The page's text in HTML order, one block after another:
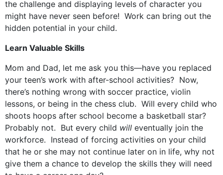
the challenge and displaying levels of character you
might have never seen before! Work can bring out the
hidden potential in your child.
Learn Valuable Skills
Mom and Dad, let me ask you this—have you replaced
your teen’s work with after-school activities? Now,
there’s nothing wrong with soccer practice, violin
lessons, or being in the chess club. Will every child who
shoots hoops after school become a basketball star?
Probably not. But every child will eventually join the
workforce. Instead of forcing activities on your child
that he or she may not continue later on in life, why not
give them a chance to develop the skills they will need